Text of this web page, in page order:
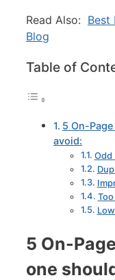
Read Also: Best
Blog
Table of
5 On-
avoid:
Odd
5 On-
one